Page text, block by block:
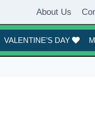
About Us
VALENTINE’S DAY